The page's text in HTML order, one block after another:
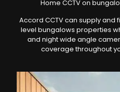
Home CCTV on
Accord CCTV can supply and
level bungalows properties
and night wide angle
coverage throughout